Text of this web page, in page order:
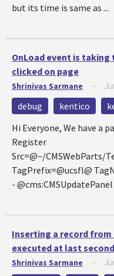
but its time is same as ...
OnLoad event is
clicked on page
Shrinivas Sarmane
debug kentico
Hi Everyone, We have a
Register
Src=@~/CMSWebParts/
TagPrefix=@ucsfl@
-
Inserting a record from
executed at last second
Shrinivas Sarmane